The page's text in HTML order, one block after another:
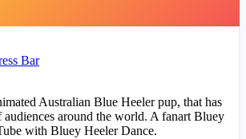
Bar
Australian Blue Heeler pup, that has
audiences around the world. A fanart Bluey
with Bluey Heeler Dance.